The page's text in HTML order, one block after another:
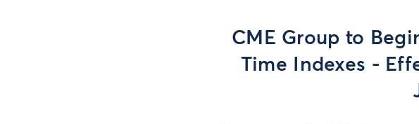
CME Group to
Time Indexes -